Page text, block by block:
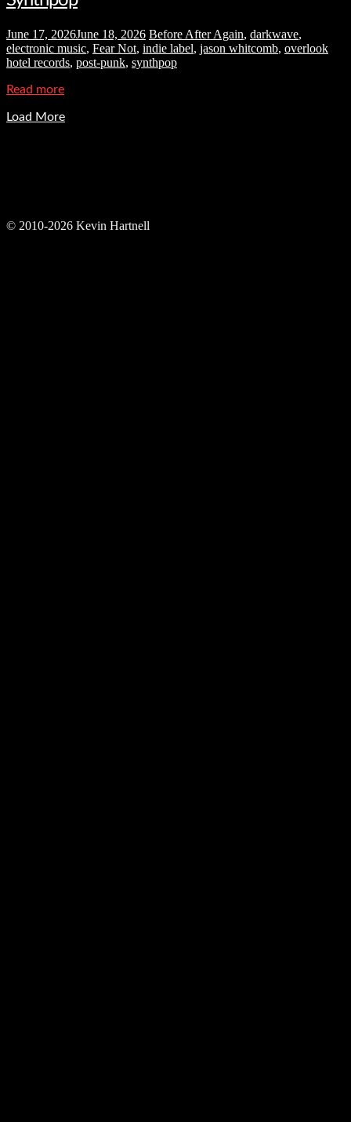
June 17, 2026June 18, 2026 Before After Again, darkwave,
electronic music, Fear Not, indie label, jason whitcomb, overlook
hotel records, post-punk, synthpop
Read more
Load More
© 2010-2026 Kevin Hartnell